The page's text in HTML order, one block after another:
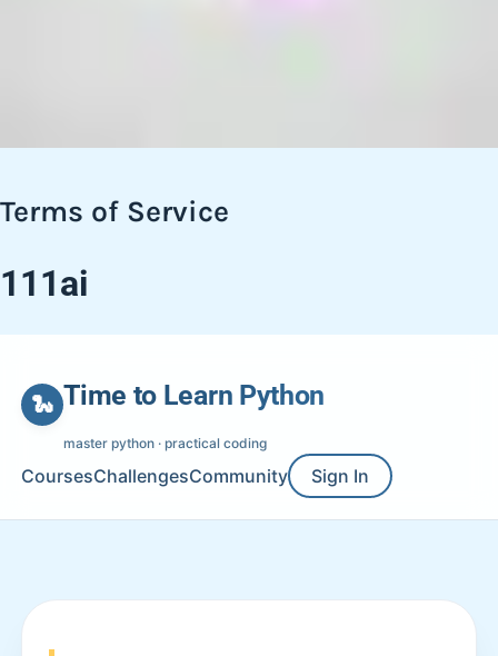
Terms of Service
111ai
🐍 Time to Learn Python
master python · practical coding
CoursesChallengesCommunity Sign In